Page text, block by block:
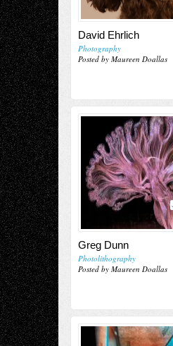
David Ehrlich
Photography
Posted by Maureen Doallas
Greg Dunn
Photolithography
Posted by Maureen Doallas